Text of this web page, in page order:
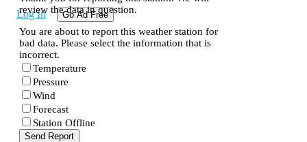
Log In Go Ad Free
review the data in question.
You are about to report this weather station for
bad data. Please select the information that is
incorrect.
Temperature
Pressure
Wind
Forecast
Station Offline
Send Report